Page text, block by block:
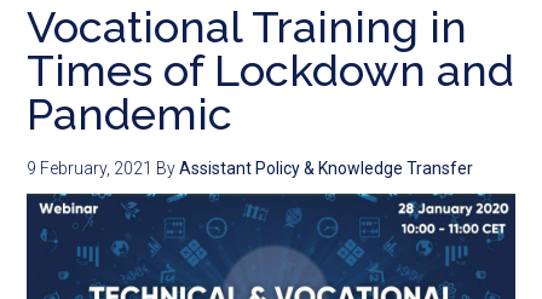
Vocational Training in
Times of Lockdown and
Pandemic
9 February, 2021 ByAssistant Policy & Knowledge Transfer